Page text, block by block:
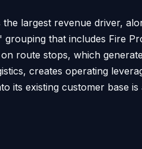
largest revenue driver,
that includes Fire
route stops, which
creates operating
its existing customer base